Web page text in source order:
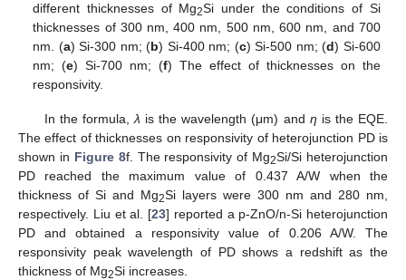
different thicknesses of Mg2Si under the conditions of Si
thicknesses of 300 nm, 400 nm, 500 nm, 600 nm, and 700
nm. (a) Si-300 nm; (b) Si-400 nm; (c) Si-500 nm; (d) Si-600
nm; (e) Si-700 nm; (f) The effect of thicknesses on the
responsivity.
In the formula,λ is the wavelength (μm) and η is the EQE.
The effect of thicknesses on responsivity of heterojunction PD is
shown in Figure 8f. The responsivity of Mg2Si/Si heterojunction
PD reached the maximum value of 0.437 A/W when the
thickness of Si and Mg2Si layers were 300 nm and 280 nm,
respectively. Liu et al. [23] reported a p-ZnO/n-Si heterojunction
PD and obtained a responsivity value of 0.206 A/W. The
responsivity peak wavelength of PD shows a redshift as the
thickness of Mg2Si increases.